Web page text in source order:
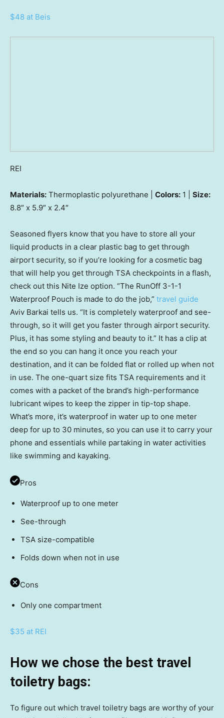
$48 at Beis
REI
Materials: Thermoplastic polyurethane | Colors: 1 | Size:
8.8″ x 5.9″ x 2.4″
Seasoned flyers know that you have to store all your
liquid products in a clear plastic bag to get through
airport security, so if you’re looking for a cosmetic bag
that will help you get through TSA checkpoints in a flash,
check out this Nite Ize option. “The RunOff 3-1-1
Waterproof Pouch is made to do the job,” travel guide
Aviv Barkai tells us. “It is completely waterproof and see-
through, so it will get you faster through airport security.
Plus, it has some styling and beauty to it.” It has a clip at
the end so you can hang it once you reach your
destination, and it can be folded flat or rolled up when not
in use. The one-quart size fits TSA requirements and it
comes with a packet of the brand’s high-performance
lubricant wipes to keep the zipper in tip-top shape.
What’s more, it’s waterproof in water up to one meter
deep for up to 30 minutes, so you can use it to carry your
phone and essentials while partaking in water activities
like swimming and kayaking.
Pros
Waterproof up to one meter
See-through
TSA size-compatible
Folds down when not in use
Cons
Only one compartment
$35 at REI
How we chose the best travel
toiletry bags:
To figure out which travel toiletry bags are worthy of your